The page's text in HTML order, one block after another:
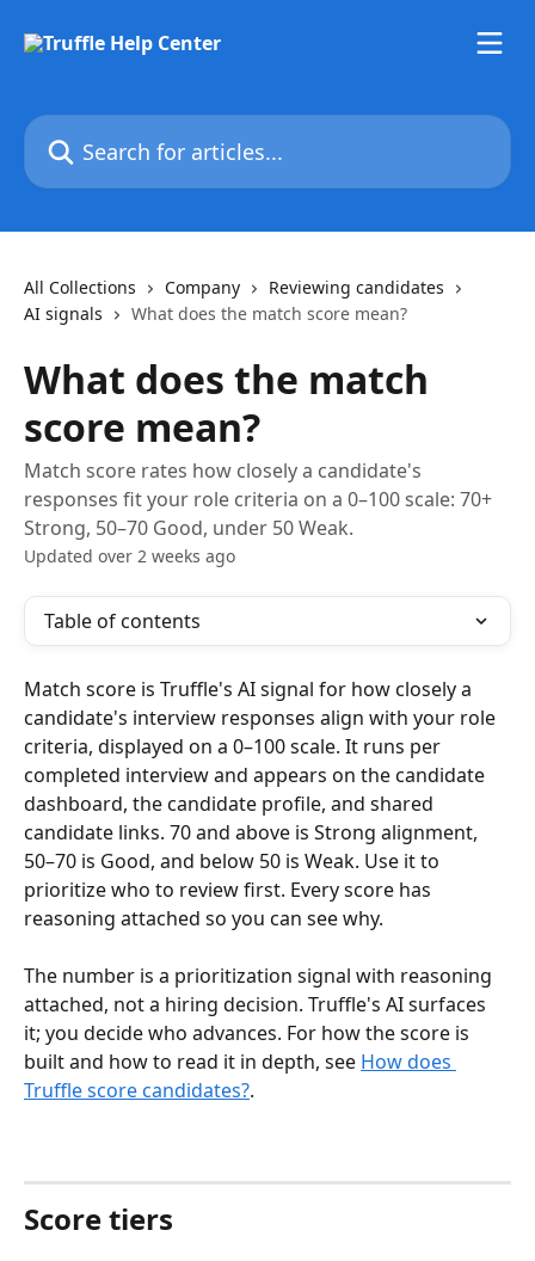
Search for articles...
All Collections Company
Reviewing candidates
AI signals
What does the match score mean?
What does the match
score mean?
Match score rates how closely a candidate's
responses fit your role criteria on a 0–100 scale: 70+
Strong, 50–70 Good, under 50 Weak.
Updated over 2 weeks ago
Table of contents
Match score is Truffle's AI signal for how closely a
candidate's interview responses align with your role
criteria, displayed on a 0–100 scale. It runs per
completed interview and appears on the candidate
dashboard, the candidate profile, and shared
candidate links. 70 and above is Strong alignment,
50–70 is Good, and below 50 is Weak. Use it to
prioritize who to review first. Every score has
reasoning attached so you can see why.
The number is a prioritization signal with reasoning
attached, not a hiring decision. Truffle's AI surfaces
it; you decide who advances. For how the score is
built and how to read it in depth, see How does
Truffle score candidates?.
Score tiers